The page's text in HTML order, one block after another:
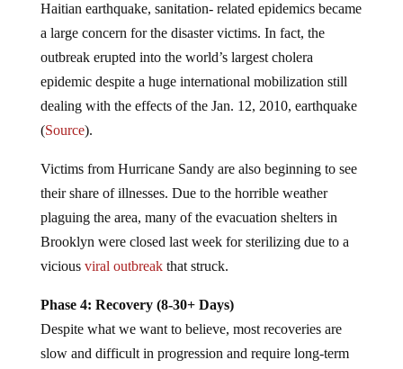
Haitian earthquake, sanitation- related epidemics became
a large concern for the disaster victims. In fact, the
outbreak erupted into the world’s largest cholera
epidemic despite a huge international mobilization still
dealing with the effects of the Jan. 12, 2010, earthquake
(Source).
Victims from Hurricane Sandy are also beginning to see
their share of illnesses. Due to the horrible weather
plaguing the area, many of the evacuation shelters in
Brooklyn were closed last week for sterilizing due to a
vicious viral outbreakthat struck.
Phase 4: Recovery (8-30+ Days)
Despite what we want to believe, most recoveries are
slow and difficult in progression and require long-term